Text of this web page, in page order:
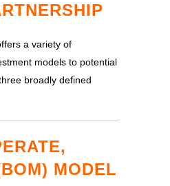
a variety of
models to potential
broadly defined
MODEL